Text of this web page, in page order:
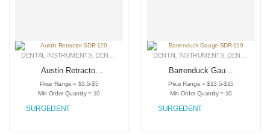
DENTAL INSTRUMENTS, DENTAL RETRACTORS ,MEDICAL INSTRUMENTS
Austin Retractor
SDR-120
Price Range = $3.5-$5
Min Order Quantity = 10
SURGEDENT
DENTAL INSTRUMENTS, DENTAL RETRACTORS
Barrenduck Gauge
SDR-119
Price Range = $13.5-$15
Min Order Quantity = 10
SURGEDENT